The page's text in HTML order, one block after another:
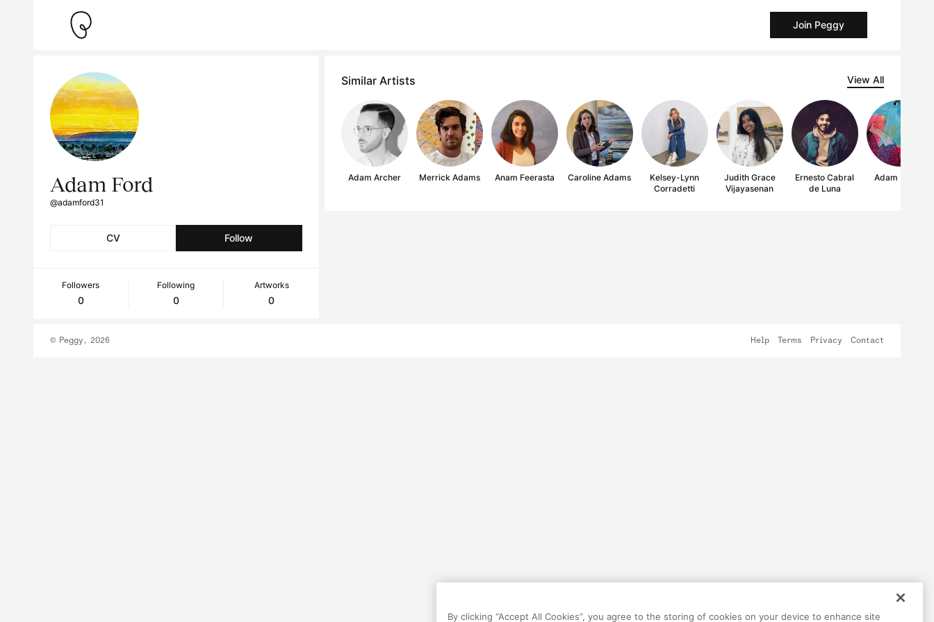
Join Peggy
Adam Ford
@adamford31
CV Follow
Followers
0
Following
0
Artworks
0
Similar Artists View All
Adam Archer Merrick Adams Anam Feerasta Caroline Adams
Kelsey-Lynn
Corradetti
Judith Grace
Vijayasenan
Ernesto Cabral
de Luna
Adam Hayes
© Peggy, 2026 Help Terms Privacy Contact
By clicking “Accept All Cookies”, you agree to the storing of cookies on your device to enhance site